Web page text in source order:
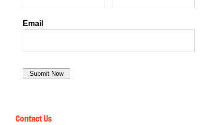
Contact Us